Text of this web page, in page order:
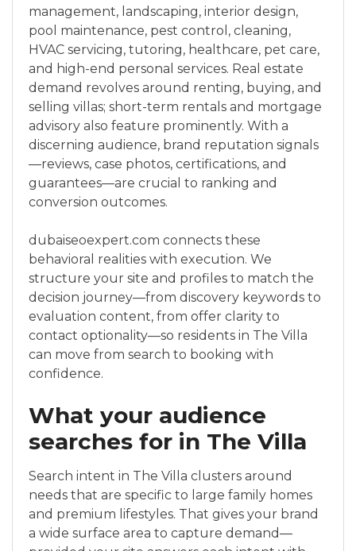
management, landscaping, interior design,
pool maintenance, pest control, cleaning,
HVAC servicing, tutoring, healthcare, pet care,
and high-end personal services. Real estate
demand revolves around renting, buying, and
selling villas; short-term rentals and mortgage
advisory also feature prominently. With a
discerning audience, brand reputation signals
—reviews, case photos, certifications, and
guarantees—are crucial to ranking and
conversion outcomes.
dubaiseoexpert.com connects these
behavioral realities with execution. We
structure your site and profiles to match the
decision journey—from discovery keywords to
evaluation content, from offer clarity to
contact optionality—so residents in The Villa
can move from search to booking with
confidence.
What your audience
searches for in The Villa
Search intent in The Villa clusters around
needs that are specific to large family homes
and premium lifestyles. That gives your brand
a wide surface area to capture demand—